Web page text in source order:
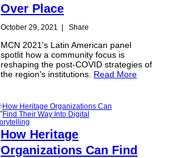
Over Place
October 29, 2021 | Share
MCN 2021's Latin American panel
spotlit how a community focus is
reshaping the post-COVID strategies of
the region's institutions. Read More
How Heritage
Organizations Can Find